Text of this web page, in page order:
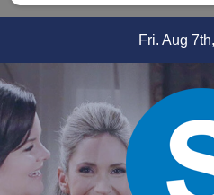
content
Fri. Aug